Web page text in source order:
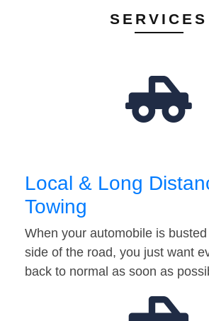
SERVICES
Local & Long
Towing
When your automobile is
side of the road, you just want
back to normal as soon as